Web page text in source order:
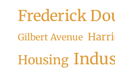
Frederick
Gilbert Avenue
Housing